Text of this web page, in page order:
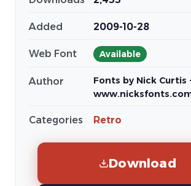
Added 2009-10-28
Web Font Available
Author
Fonts by Nick Curtis
Categories Retro
Download